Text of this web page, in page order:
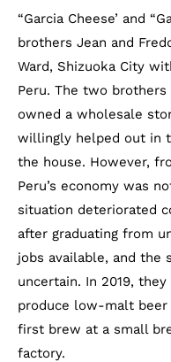
“Garcia Cheese’ and
brothers Jean and
Ward, Shizuoka City
Peru. The two
owned a wholesale
willingly helped out in
the house. However,
Peru’s economy was
situation deteriorated
after graduating from
jobs available, and the
uncertain. In 2019,
produce low-malt
first brew at a small
factory.